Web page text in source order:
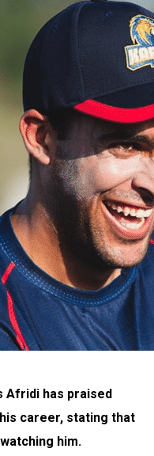
Afridi has praised
career, stating that
him.